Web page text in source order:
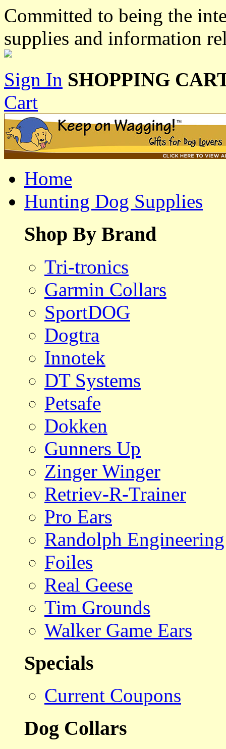
Committed to being the
supplies and information
Sign In SHOPPING
Cart
Home
Hunting Dog Supplies
Shop By Brand
Tri-tronics
Garmin Collars
SportDOG
Dogtra
Innotek
DT Systems
Petsafe
Dokken
Gunners Up
Zinger Winger
Retriev-R-Trainer
Pro Ears
Randolph Engineering
Foiles
Real Geese
Tim Grounds
Walker Game Ears
Specials
Current Coupons
Dog Collars